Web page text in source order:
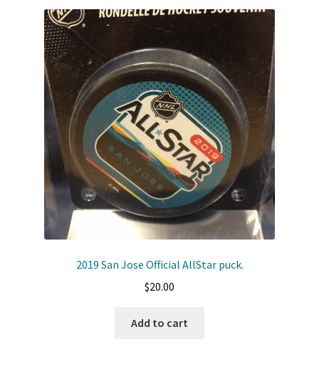
2019 San Jose Official AllStar puck.
$20.00
Add to cart